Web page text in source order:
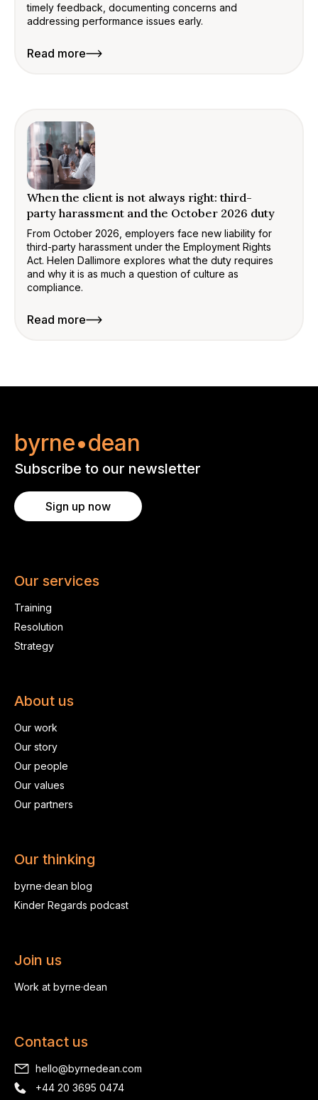
timely feedback, documenting concerns and
addressing performance issues early.
Read more
When the client is not always right: third-
party harassment and the October 2026 duty
From October 2026, employers face new liability for
third-party harassment under the Employment Rights
Act. Helen Dallimore explores what the duty requires
and why it is as much a question of culture as
compliance.
Read more
byrne•dean
Subscribe to our newsletter
Sign up now
Our services
Training
Resolution
Strategy
About us
Our work
Our story
Our people
Our values
Our partners
Our thinking
byrne·dean blog
Kinder Regards podcast
Join us
Work at byrne·dean
Contact us
hello@byrnedean.com
+44 20 3695 0474